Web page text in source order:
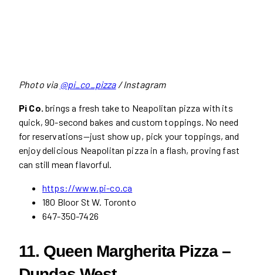
Photo via @pi_co_pizza/ Instagram
Pi Co. brings a fresh take to Neapolitan pizza with its
quick, 90-second bakes and custom toppings. No need
for reservations—just show up, pick your toppings, and
enjoy delicious Neapolitan pizza in a flash, proving fast
can still mean flavorful.
https://www.pi-co.ca
180 Bloor St W. Toronto
647-350-7426
11. Queen Margherita Pizza –